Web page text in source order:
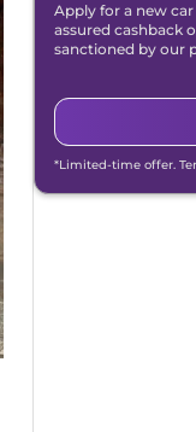
Apply for a new
assured cashback
sanctioned by our
*Limited-time offer.